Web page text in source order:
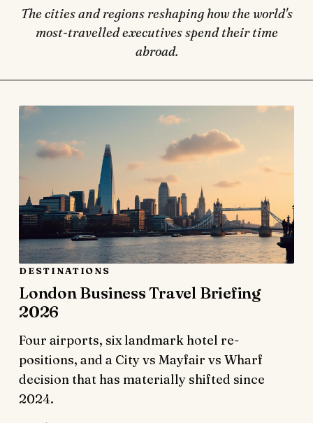
The cities and regions reshaping how the world's
most-travelled executives spend their time
abroad.
DESTINATIONS
London Business Travel Briefing
2026
Four airports, six landmark hotel re-
positions, and a City vs Mayfair vs Wharf
decision that has materially shifted since
2024.